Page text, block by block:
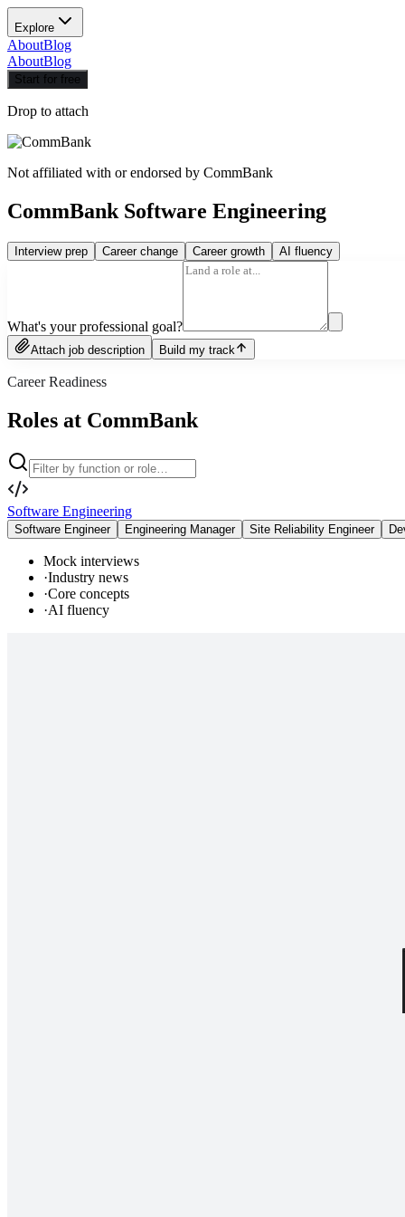
Explore
AboutBlog
AboutBlog
Start for free
Drop to attach
Not affiliated with or endorsed by CommBank
CommBank Software Engineering
Interview prep Career change Career growth AI fluency
What's your professional goal?
Attach job description Build my track
Career Readiness
Roles at CommBank
Software Engineering
Software Engineer Engineering Manager Site Reliability Engineer
Mock interviews
·Industry news
·Core concepts
·AI fluency